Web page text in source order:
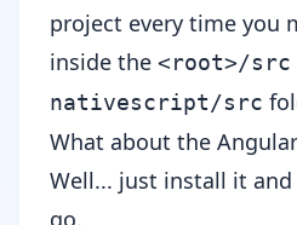
project every time you
inside the <root>/src
nativescript/src
What about the
Well... just install it
go.